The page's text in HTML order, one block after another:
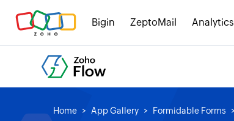
Bigin ZeptoMail Analytics
Home App Gallery Formidable Forms